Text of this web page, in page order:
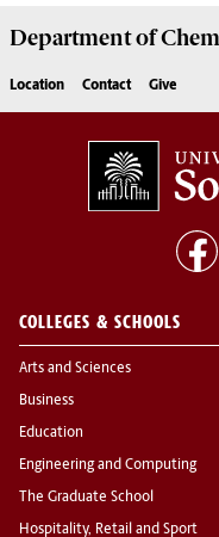
Department of
Location Contact Give
COLLEGES & SCHOOLS
Arts and Sciences
Business
Education
Engineering and Computing
The Graduate School
Hospitality, Retail and Sport